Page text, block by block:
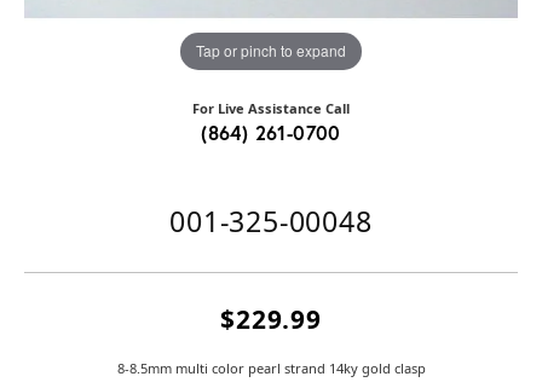
Tap or pinch to expand
For Live Assistance Call
(864) 261-0700
001-325-00048
$229.99
8-8.5mm multi color pearl strand 14ky gold clasp